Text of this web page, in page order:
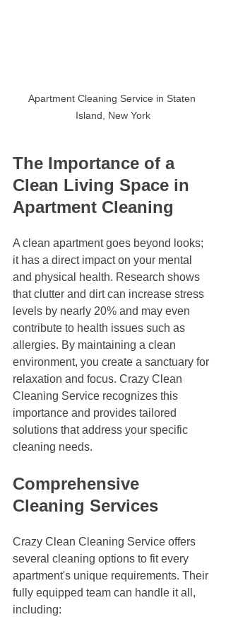
Apartment Cleaning Service in Staten
Island, New York
The Importance of a
Clean Living Space in
Apartment Cleaning
A clean apartment goes beyond looks;
it has a direct impact on your mental
and physical health. Research shows
that clutter and dirt can increase stress
levels by nearly 20% and may even
contribute to health issues such as
allergies. By maintaining a clean
environment, you create a sanctuary for
relaxation and focus. Crazy Clean
Cleaning Service recognizes this
importance and provides tailored
solutions that address your specific
cleaning needs.
Comprehensive
Cleaning Services
Crazy Clean Cleaning Service offers
several cleaning options to fit every
apartment's unique requirements. Their
fully equipped team can handle it all,
including: